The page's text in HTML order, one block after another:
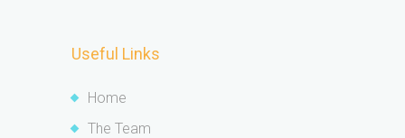
Useful Links
Home
The Team